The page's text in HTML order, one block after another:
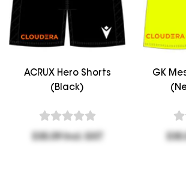
ACRUX Hero Shorts
(Black)
$35.09 Incl. GST
GK